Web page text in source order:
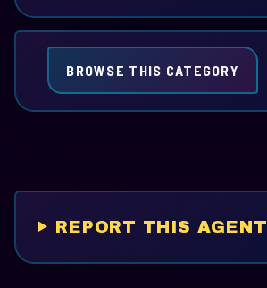
BROWSE THIS CATEGORY
REPORT THIS AGENT